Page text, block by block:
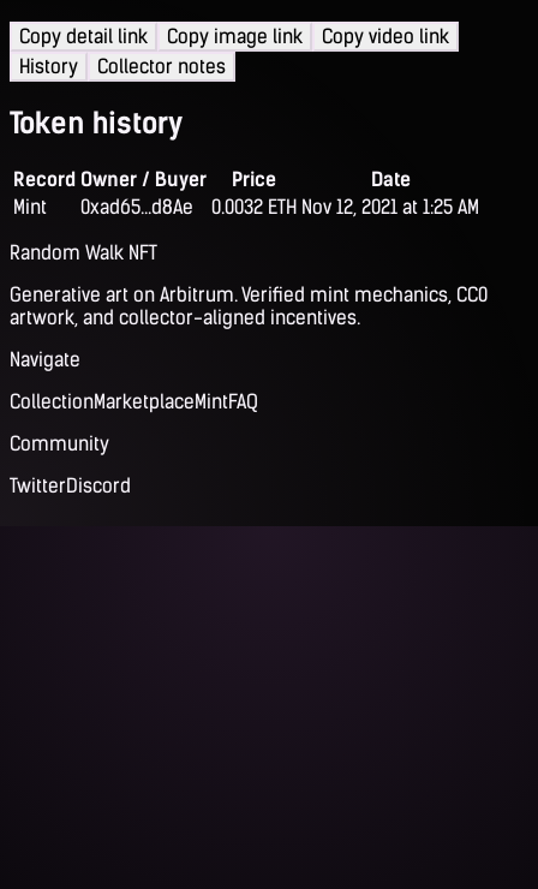
Copy detail link Copy image link
Copy video link
History
Collector notes
Token history
Record Owner / Buyer Price
Date
Mint
0xad65...d8Ae 0.0032 ETH Nov 12, 2021 at 1:25 AM
Random Walk NFT
Generative art on Arbitrum. Verified mint mechanics, CC0
artwork, and collector-aligned incentives.
Navigate
CollectionMarketplaceMintFAQ
Community
TwitterDiscord